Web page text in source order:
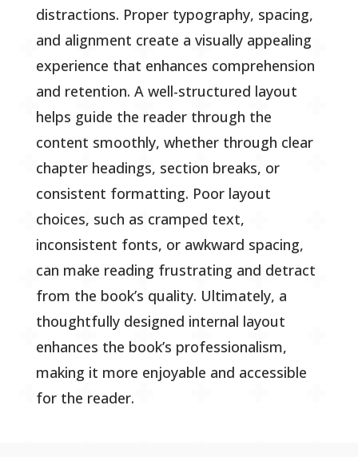
distractions. Proper typography, spacing,
and alignment create a visually appealing
experience that enhances comprehension
and retention. A well-structured layout
helps guide the reader through the
content smoothly, whether through clear
chapter headings, section breaks, or
consistent formatting. Poor layout
choices, such as cramped text,
inconsistent fonts, or awkward spacing,
can make reading frustrating and detract
from the book’s quality. Ultimately, a
thoughtfully designed internal layout
enhances the book’s professionalism,
making it more enjoyable and accessible
for the reader.